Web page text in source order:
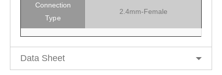
Connection
Type
2.4mm-Female
Data Sheet